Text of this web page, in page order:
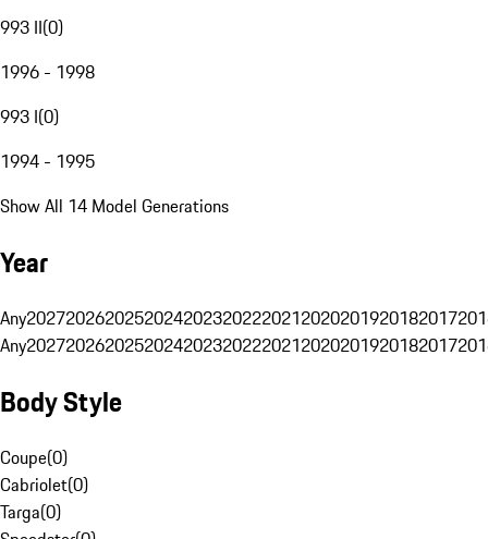
993 II(0)
1996 - 1998
993 I(0)
1994 - 1995
Show All 14 Model Generations
Year
Any20272026202520242023202220212020201920182017
Any20272026202520242023202220212020201920182017
Body Style
Coupe(0)
Cabriolet(0)
Targa(0)